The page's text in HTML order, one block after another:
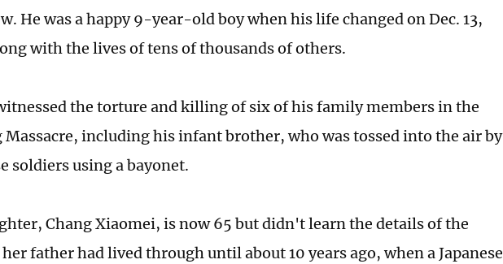
He was a happy 9-year-old boy when his life changed on Dec. 13,
with the lives of tens of thousands of others.
the torture and killing of six of his family members in the
Massacre, including his infant brother, who was tossed into the air by
soldiers using a bayonet.
Chang Xiaomei, is now 65 but didn't learn the details of the
father had lived through until about 10 years ago, when a Japanese